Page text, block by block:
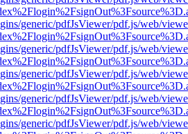
generic/pdfJsViewer/pdf.js/web/
generic/pdfJsViewer/pdf.js/web/
generic/pdfJsViewer/pdf.js/web/
generic/pdfJsViewer/pdf.js/web/
generic/pdfJsViewer/pdf.js/web/